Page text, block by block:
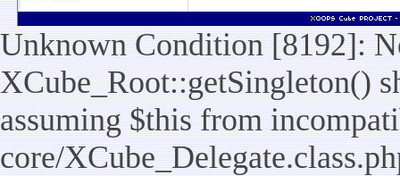
Unknown Condition [8192]:
XCube_Root::getSingleton()
assuming $this from
core/